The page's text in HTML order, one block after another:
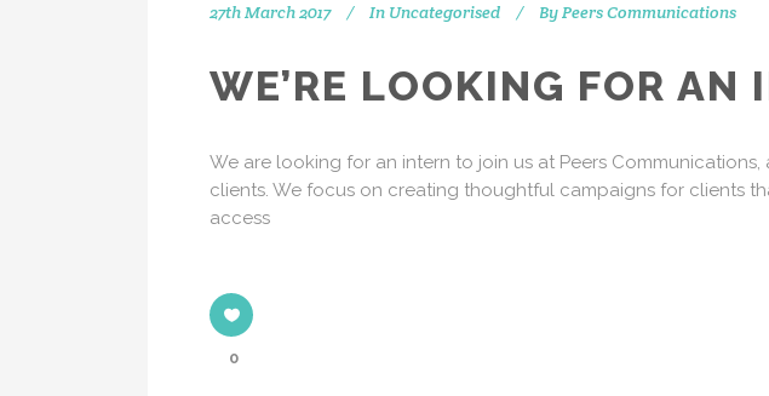
27th March 2017 In Uncategorised ByPeers Communications
WE’RE LOOKING FOR AN
We are looking for an intern to join us at Peers
clients. We focus on creating thoughtful campaigns for clients
access
0
position="center" up="20"] Get
social with us! We're on Twitter,
Instagram and Linkedin.
position="center" up="25"]